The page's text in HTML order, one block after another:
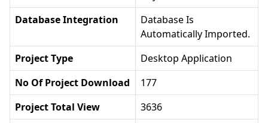
Database Integration
Database Is
Automatically Imported.
Project Type
Desktop Application
No Of Project Download
177
Project Total View
3636